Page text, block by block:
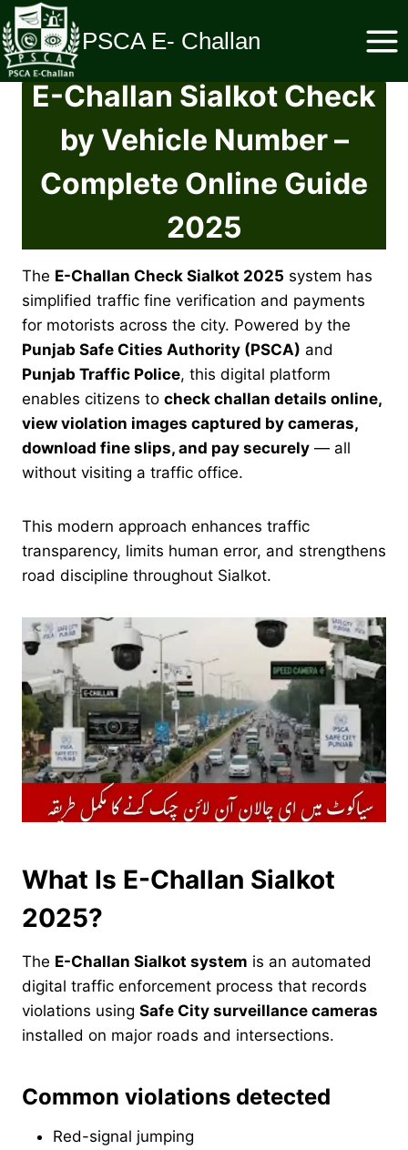
Skip
to
content
PSCA E- Challan
E-Challan Sialkot Check
by Vehicle Number –
Complete Online Guide
2025
The E-Challan Check Sialkot 2025 system has
simplified traffic fine verification and payments
for motorists across the city. Powered by the
Punjab Safe Cities Authority (PSCA) and
Punjab Traffic Police, this digital platform
enables citizens to check challan details online,
view violation images captured by cameras,
download fine slips, and pay securely — all
without visiting a traffic office.
This modern approach enhances traffic
transparency, limits human error, and strengthens
road discipline throughout Sialkot.
What Is E-Challan Sialkot
2025?
The E-Challan Sialkot system is an automated
digital traffic enforcement process that records
violations using Safe City surveillance cameras
installed on major roads and intersections.
Common violations detected
Red-signal jumping